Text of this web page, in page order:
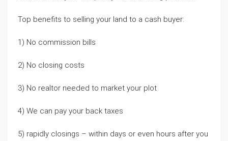
Top benefits to selling your land to a cash buyer:
1) No commission bills
2) No closing costs
3) No realtor needed to market your plot
4) We can pay your back taxes
5) rapidly closings – within days or even hours after you